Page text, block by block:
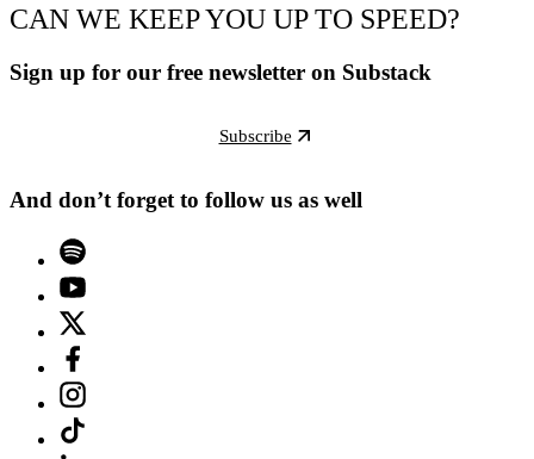
CAN WE KEEP YOU UP TO SPEED?
Sign up for our free newsletter on Substack
Subscribe
And don’t forget to follow us as well